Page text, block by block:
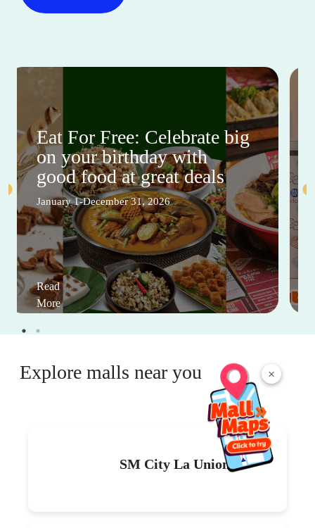
×
Eat For Free: Celebrate big
on your birthday with
good food at great deals
January 1-December 31, 2026
Read
More
Explore malls near you
SM City La Union